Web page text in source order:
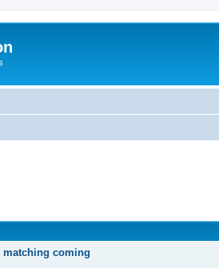
matching coming